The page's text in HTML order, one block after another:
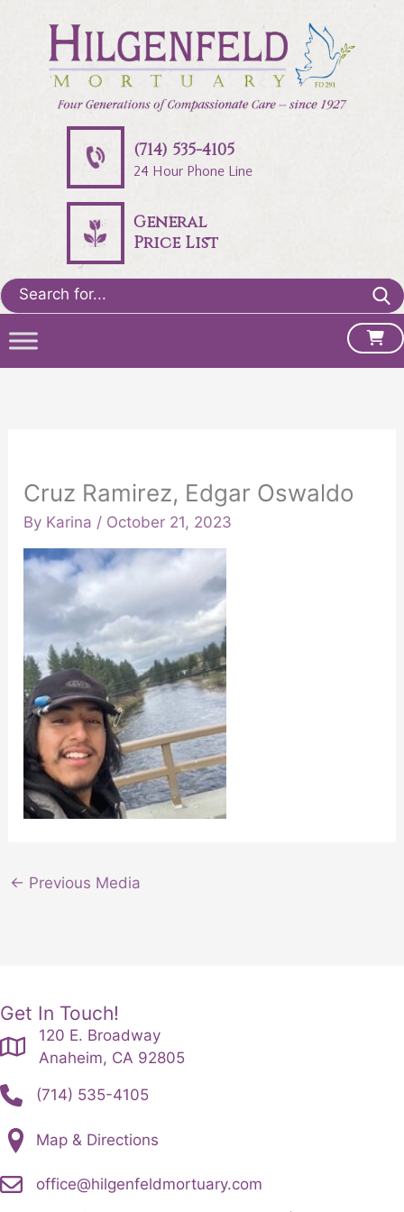
(714) 535-4105
24 Hour Phone Line
General
Price List
Search
for:
Cruz Ramirez, Edgar Oswaldo
By Karina / October 21, 2023
← Previous Media
Get In Touch!
120 E. Broadway
Anaheim, CA 92805
(714) 535-4105
Map & Directions
office@hilgenfeldmortuary.com